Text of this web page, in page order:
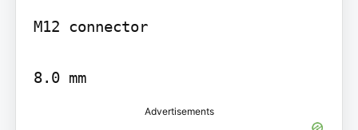
M12 connector
8.0 mm
Advertisements